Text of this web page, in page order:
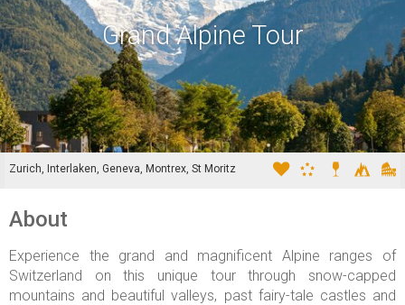
Grand Alpine Tour
Zurich, Interlaken, Geneva, Montrex, St Moritz
About
Experience the grand and magnificent Alpine ranges of
Switzerland on this unique tour through snow-capped
mountains and beautiful valleys, past fairy-tale castles and